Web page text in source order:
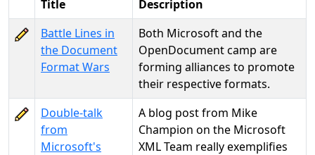
Title
Description
Battle Lines in
the Document
Format Wars
Both Microsoft and the
OpenDocument camp are
forming alliances to promote
their respective formats.
Double-talk
from
Microsoft's
A blog post from Mike
Champion on the Microsoft
XML Team really exemplifies